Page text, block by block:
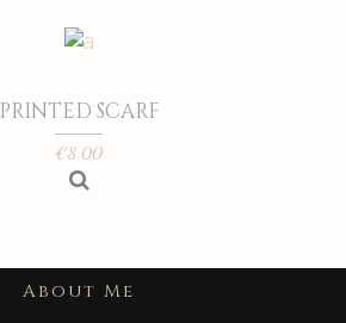
PRINTED SCARF
€8.00
About Me